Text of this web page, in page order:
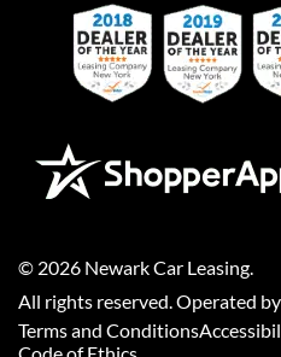
© 2026 Newark Car Leasing
All rights reserved. Operated by
Terms and Conditions